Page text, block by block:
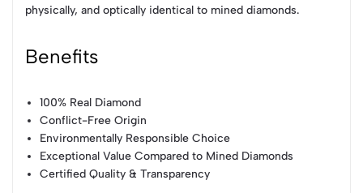
physically, and optically identical to mined diamonds.
Benefits
100% Real Diamond
Conflict-Free Origin
Environmentally Responsible Choice
Exceptional Value Compared to Mined Diamonds
Certified Quality & Transparency